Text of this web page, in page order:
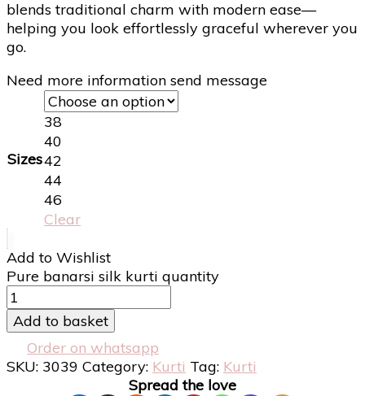
blends traditional charm with modern ease—
helping you look effortlessly graceful wherever you
go.
Need more information send message
Sizes
38
40
42
44
46
Clear
Add to Wishlist
Pure banarsi silk kurti quantity
Add to basket
Order on whatsapp
SKU: 3039 Category: Kurti Tag: Kurti
Spread the love